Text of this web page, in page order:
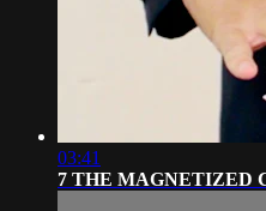
03:41
7 THE MAGNETIZED